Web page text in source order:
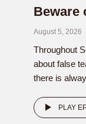
Beware
August 5, 2026
Throughout
about false
there is
PLAY